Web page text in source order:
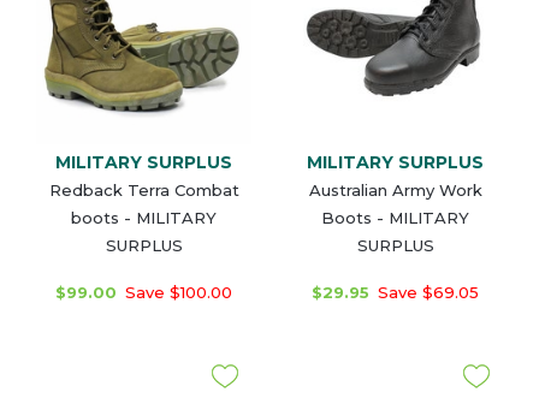
MILITARY SURPLUS
Redback Terra Combat
boots - MILITARY
SURPLUS
$99.00 Save $100.00
MILITARY SURPLUS
Australian Army Work
Boots - MILITARY
SURPLUS
$29.95 Save $69.05